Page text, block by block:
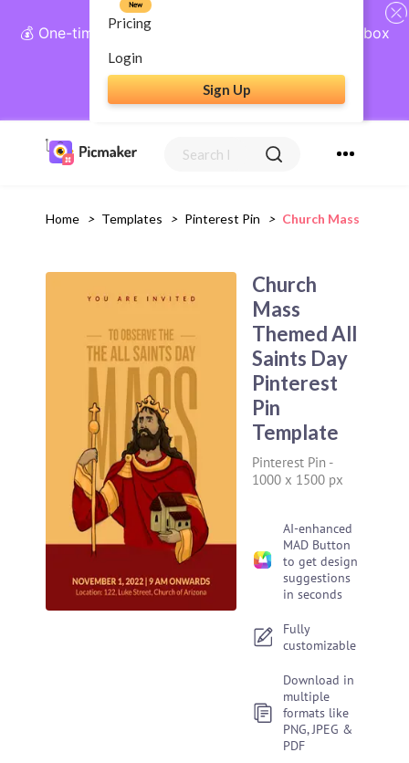
💰 One-time payment, lifetime access: AI Social Inbox
+ Complete Social Suite
Get Lifetime Access
Pricing
New
Login
Sign Up
Home > Templates > Pinterest Pin > Church Mass
Church
Mass
Themed All
Saints Day
Pinterest
Pin
Template
Pinterest Pin -
1000 x 1500 px
AI-enhanced
MAD Button
to get design
suggestions
in seconds
Fully
customizable
Download in
multiple
formats like
PNG, JPEG &
PDF